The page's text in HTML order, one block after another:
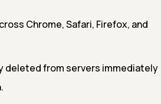
Chrome, Safari, Firefox, and
deleted from servers immediately